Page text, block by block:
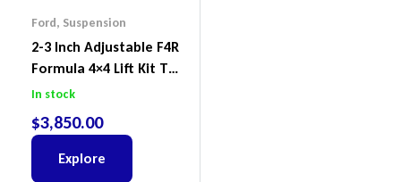
Ford, Suspension
2-3 Inch Adjustable F4R
Formula 4×4 Lift Kit To
Suit Ford Ranger PX III
In stock
$3,850.00
Explore